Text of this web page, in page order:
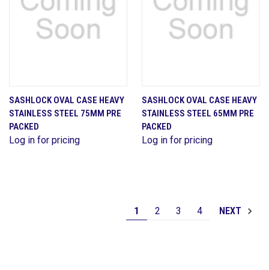
SASHLOCK OVAL CASE HEAVY
STAINLESS STEEL 75MM PRE
PACKED
Log in for pricing
SASHLOCK OVAL CASE HEAVY
STAINLESS STEEL 65MM PRE
PACKED
Log in for pricing
1 2 3 4 NEXT